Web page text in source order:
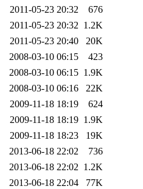
2011-05-23 20:32
676
2011-05-23 20:32 1.2K
2011-05-23 20:40
20K
2008-03-10 06:15
423
2008-03-10 06:15 1.9K
2008-03-10 06:16
22K
2009-11-18 18:19
624
2009-11-18 18:19 1.9K
2009-11-18 18:23
19K
2013-06-18 22:02
736
2013-06-18 22:02 1.2K
2013-06-18 22:04
77K